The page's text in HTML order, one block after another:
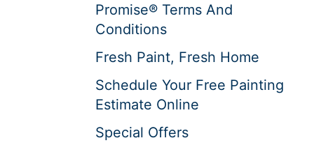
Promise® Terms And
Conditions
Fresh Paint, Fresh Home
Schedule Your Free Painting
Estimate Online
Special Offers